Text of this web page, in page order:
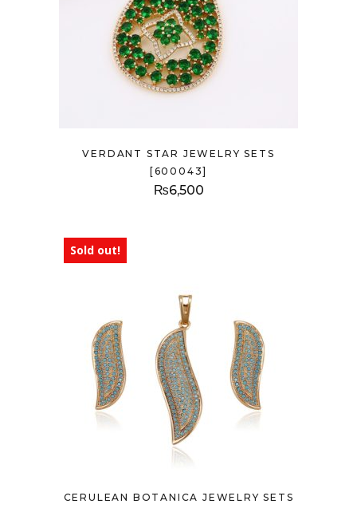
VERDANT STAR JEWELRY SETS
[600043]
₨6,500
Sold out!
CERULEAN BOTANICA JEWELRY SETS